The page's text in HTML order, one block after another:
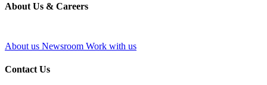
About Us & Careers
About us Newsroom Work with us
Contact Us